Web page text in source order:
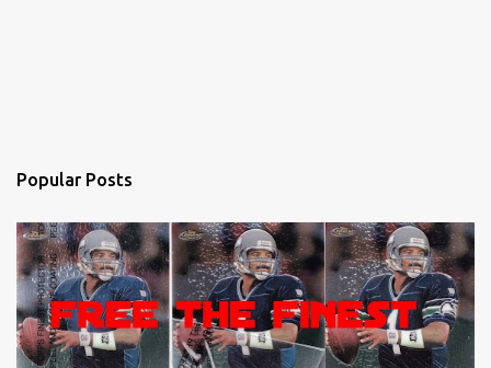
Popular Posts